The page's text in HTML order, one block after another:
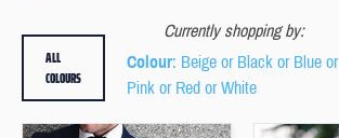
Currently shopping by:
Colour: Beige or Black or Blue or
Pink or Red or White
ALL
COLOURS